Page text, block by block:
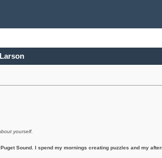
yourself.
Sound. I spend my mornings creating puzzles and my